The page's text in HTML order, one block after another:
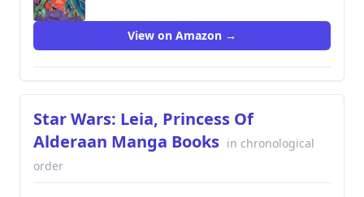
View on Amazon →
Star Wars: Leia, Princess Of
Alderaan Manga Books in chronological
order